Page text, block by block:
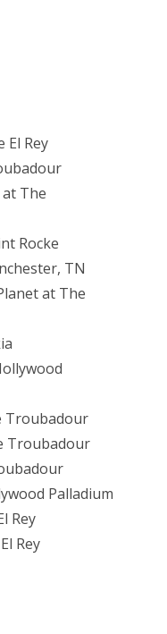
El Rey
The
Rocke
TN
at The
Troubadour
Troubadour
Palladium
Rey
Rey